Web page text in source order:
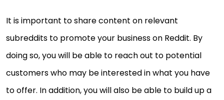
It is important to share content on relevant
subreddits to promote your business on Reddit. By
doing so, you will be able to reach out to potential
customers who may be interested in what you have
to offer. In addition, you will also be able to build up a